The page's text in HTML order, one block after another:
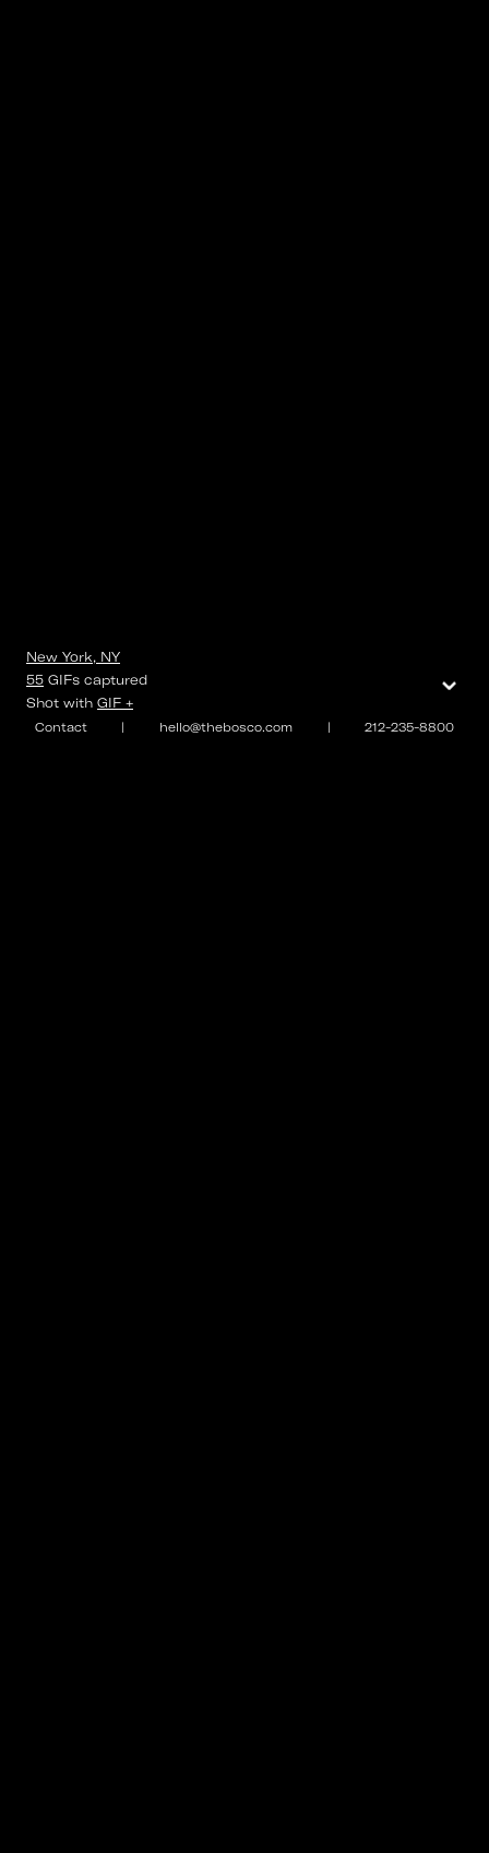
Contact | hello@thebosco.com | 212-235-8800
New York, NY
55 GIFs captured
Shot with GIF +
⌄